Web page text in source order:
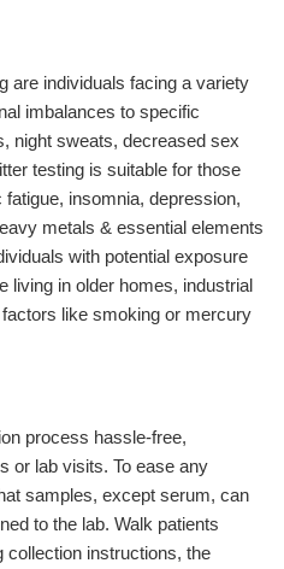
are individuals facing a variety
imbalances to specific
night sweats, decreased sex
testing is suitable for those
insomnia, depression,
metals & essential elements
with potential exposure
living in older homes, industrial
like smoking or mercury
process hassle-free,
or lab visits. To ease any
samples, except serum, can
to the lab. Walk patients
collection instructions, the